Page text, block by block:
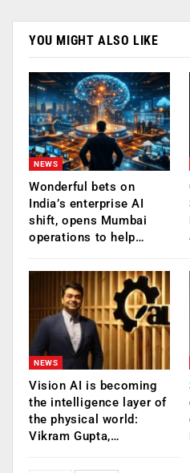
YOU MIGHT ALSO LIKE
NEWS
Wonderful bets on
India’s enterprise AI
shift, opens Mumbai
operations to help…
NEWS
Vision AI is becoming
the intelligence layer of
the physical world:
Vikram Gupta,…